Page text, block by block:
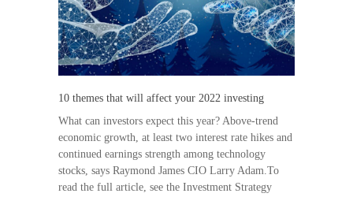
10 themes that will affect your 2022 investing
What can investors expect this year? Above-trend
economic growth, at least two interest rate hikes and
continued earnings strength among technology
stocks, says Raymond James CIO Larry Adam.To
read the full article, see the Investment Strategy